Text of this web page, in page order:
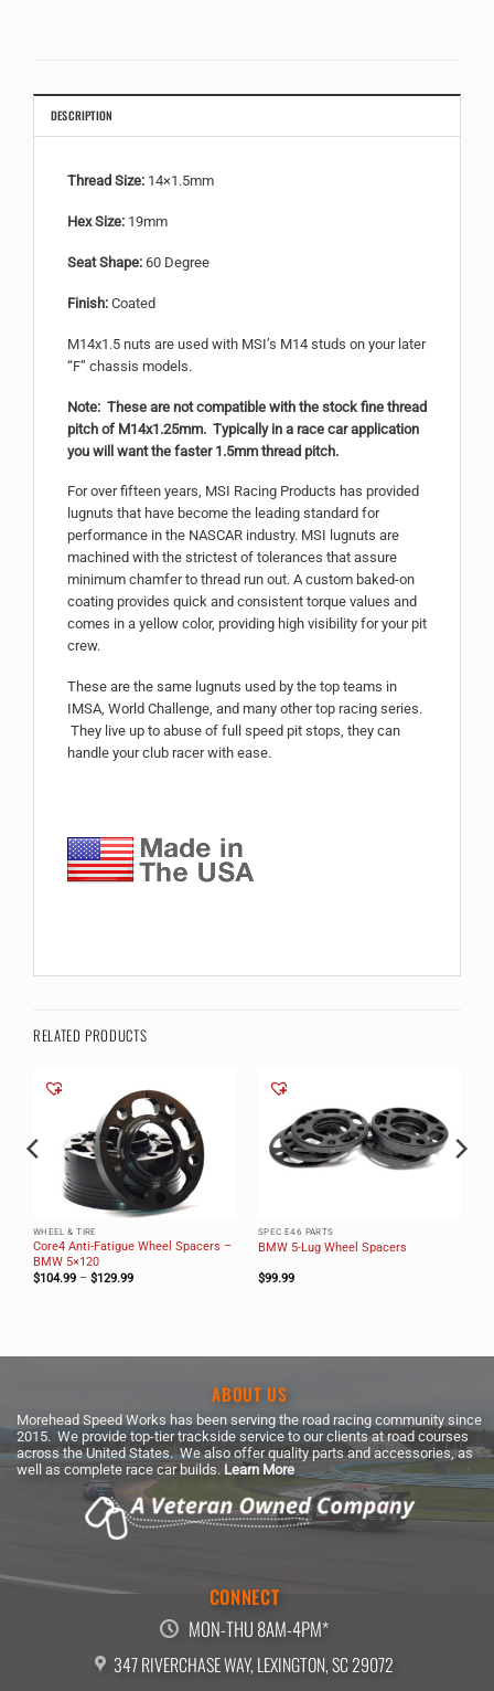
DESCRIPTION
Thread Size: 14×1.5mm
Hex Size: 19mm
Seat Shape: 60 Degree
Finish: Coated
M14x1.5 nuts are used with MSI’s M14 studs on your later
“F” chassis models.
Note: These are not compatible with the stock fine thread
pitch of M14x1.25mm. Typically in a race car application
you will want the faster 1.5mm thread pitch.
For over fifteen years, MSI Racing Products has provided
lugnuts that have become the leading standard for
performance in the NASCAR industry. MSI lugnuts are
machined with the strictest of tolerances that assure
minimum chamfer to thread run out. A custom baked-on
coating provides quick and consistent torque values and
comes in a yellow color, providing high visibility for your pit
crew.
These are the same lugnuts used by the top teams in
IMSA, World Challenge, and many other top racing series.
They live up to abuse of full speed pit stops, they can
handle your club racer with ease.
RELATED PRODUCTS
WHEEL & TIRE
Core4 Anti-Fatigue Wheel Spacers –
BMW 5×120
$104.99 – $129.99Price
SPEC E46 PARTS
BMW 5-Lug Wheel Spacers
$99.99
ABOUT US
Morehead Speed Works has been serving the road racing community since
2015. We provide top-tier trackside service to our clients at road courses
across the United States. We also offer quality parts and accessories, as
well as complete race car builds. Learn More
CONNECT
MON-THU 8AM-4PM*
347 RIVERCHASE WAY, LEXINGTON, SC 29072